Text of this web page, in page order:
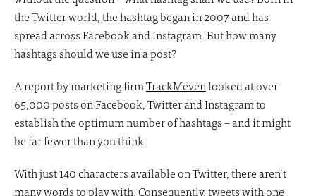
the Twitter world, the hashtag began in 2007 and has
spread across Facebook and Instagram. But how many
hashtags should we use in a post?
A report by marketing firmTrackMevenlooked at over
65,000 posts on Facebook, Twitter and Instagram to
establish the optimum number of hashtags – and it might
be far fewer than you think.
With just 140 characters available on Twitter, there aren’t
many words to play with. Consequently, tweets with one